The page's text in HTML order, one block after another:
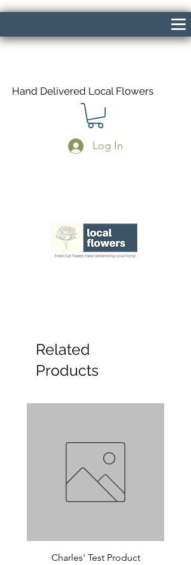
Hand Delivered Local Flowers
Log In
Related
Products
Charles' Test Product